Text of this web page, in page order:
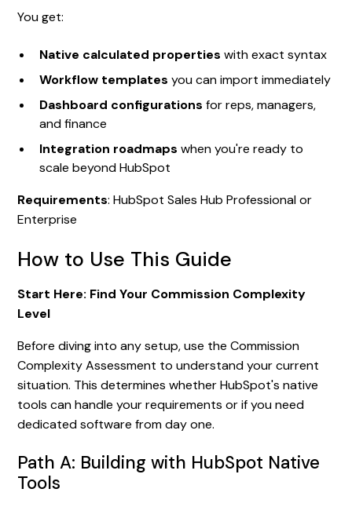
You get:
Native calculated properties with exact syntax
Workflow templates you can import immediately
Dashboard configurations for reps, managers,
and finance
Integration roadmaps when you're ready to
scale beyond HubSpot
Requirements: HubSpot Sales Hub Professional or
Enterprise
How to Use This Guide
Start Here: Find Your Commission Complexity
Level
Before diving into any setup, use the Commission
Complexity Assessment to understand your current
situation. This determines whether HubSpot's native
tools can handle your requirements or if you need
dedicated software from day one.
Path A: Building with HubSpot Native
Tools